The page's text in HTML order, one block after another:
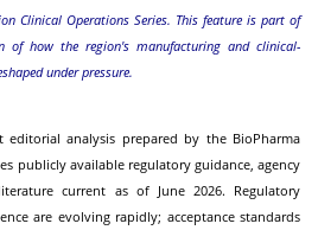
Clinical Operations Series. This feature is part of
of how the region's manufacturing and clinical-
under pressure.
analysis prepared by the BioPharma
publicly available regulatory guidance, agency
current as of June 2026. Regulatory
are evolving rapidly; acceptance standards